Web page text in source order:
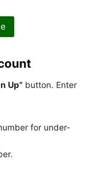
Up” button. Enter
for under-